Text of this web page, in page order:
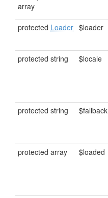
array
protected Loader $loader
protected string $locale
protected string $fallback
protected array $loaded